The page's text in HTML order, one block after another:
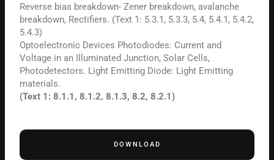
Reverse bias breakdown- Zener breakdown, avalanche
breakdown, Rectifiers. (Text 1: 5.3.1, 5.3.3, 5.4, 5.4.1, 5.4.2,
5.4.3)
Optoelectronic Devices Photodiodes: Current and
Voltage in an Illuminated Junction, Solar Cells,
Photodetectors. Light Emitting Diode: Light Emitting
materials.
(Text 1: 8.1.1, 8.1.2, 8.1.3, 8.2, 8.2.1)
DOWNLOAD